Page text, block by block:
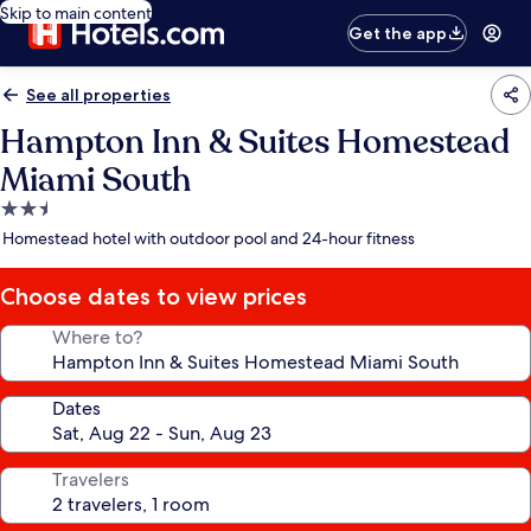
Skip to main content
Get the app
See all properties
Hampton Inn & Suites Homestead
Miami South
2.5
star
Homestead hotel with outdoor pool and 24-hour fitness
Choose dates to view prices
Where to?
Dates
Travelers